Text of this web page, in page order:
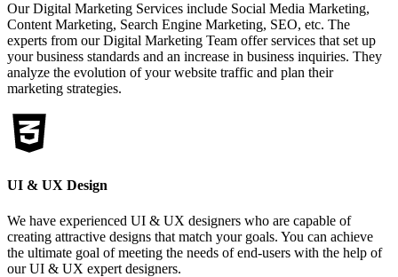
Our Digital Marketing Services include Social Media Marketing,
Content Marketing, Search Engine Marketing, SEO, etc. The
experts from our Digital Marketing Team offer services that set up
your business standards and an increase in business inquiries. They
analyze the evolution of your website traffic and plan their
marketing strategies.
UI & UX Design
We have experienced UI & UX designers who are capable of
creating attractive designs that match your goals. You can achieve
the ultimate goal of meeting the needs of end-users with the help of
our UI & UX expert designers.